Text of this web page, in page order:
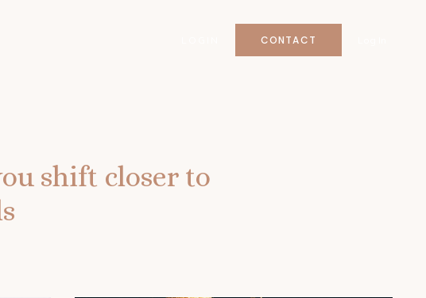
CONTACT
shift closer to